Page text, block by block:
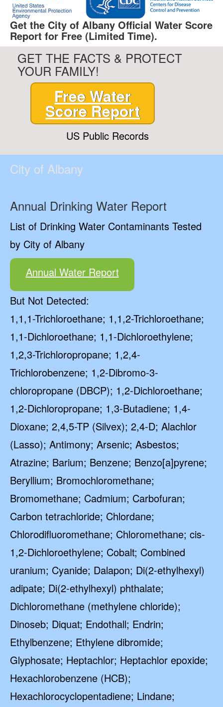
Get the City of Albany Official Water Score
Report for Free (Limited Time).
GET THE FACTS & PROTECT
YOUR FAMILY!
Free Water
Score Report
US Public Records
City of Albany
Annual Drinking Water Report
List of Drinking Water Contaminants Tested
by City of Albany
Annual Water Report
But Not Detected:
1,1,1-Trichloroethane; 1,1,2-Trichloroethane;
1,1-Dichloroethane; 1,1-Dichloroethylene;
1,2,3-Trichloropropane; 1,2,4-
Trichlorobenzene; 1,2-Dibromo-3-
chloropropane (DBCP); 1,2-Dichloroethane;
1,2-Dichloropropane; 1,3-Butadiene; 1,4-
Dioxane; 2,4,5-TP (Silvex); 2,4-D; Alachlor
(Lasso); Antimony; Arsenic; Asbestos;
Atrazine; Barium; Benzene; Benzo[a]pyrene;
Beryllium; Bromochloromethane;
Bromomethane; Cadmium; Carbofuran;
Carbon tetrachloride; Chlordane;
Chlorodifluoromethane; Chloromethane; cis-
1,2-Dichloroethylene; Cobalt; Combined
uranium; Cyanide; Dalapon; Di(2-ethylhexyl)
adipate; Di(2-ethylhexyl) phthalate;
Dichloromethane (methylene chloride);
Dinoseb; Diquat; Endothall; Endrin;
Ethylbenzene; Ethylene dibromide;
Glyphosate; Heptachlor; Heptachlor epoxide;
Hexachlorobenzene (HCB);
Hexachlorocyclopentadiene; Lindane;